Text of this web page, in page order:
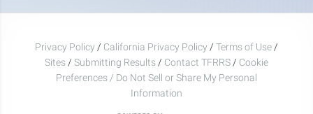
Privacy Policy / California Privacy Policy / Terms of Use /
Sites / Submitting Results / Contact TFRRS / Cookie
Preferences / Do Not Sell or Share My Personal
Information